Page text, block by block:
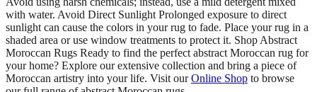
with water. Avoid Direct Sunlight Prolonged exposure to direct
sunlight can cause the colors in your rug to fade. Place your rug in a
shaded area or use window treatments to protect it. Shop Abstract
Moroccan Rugs Ready to find the perfect abstract Moroccan rug for
your home? Explore our extensive collection and bring a piece of
Moroccan artistry into your life. Visit ourOnline Shop to browse